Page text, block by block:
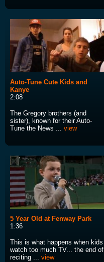
Auto-Tune Cute Kids and
Kanye
2:08
The Gregory brothers (and
sister), known for their Auto-
Tune the News ... view
5 Year Old at Fenway Park
1:36
This is what happens when kids
watch too much TV... the end of
reciting ... view